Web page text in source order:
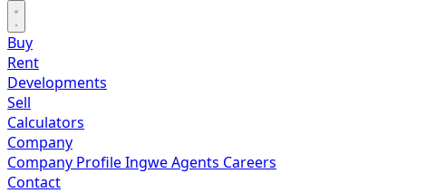
Buy
Rent
Developments
Sell
Calculators
Company
Company ProfileIngwe Agents Careers
Contact